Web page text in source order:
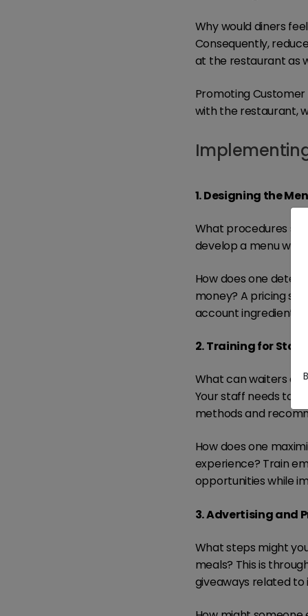
Why would diners
Consequently,
at the restaurant as
Promoting
with the restaurant,
1. Designing the
What procedures
develop a menu
How does one
money? A pricing
account ingredient
2. Training for Staff
What can waiters do
Your staff needs to
methods and
How does one
experience? Train
opportunities while
3. Advertising and
What steps might
meals? This is
giveaways related to